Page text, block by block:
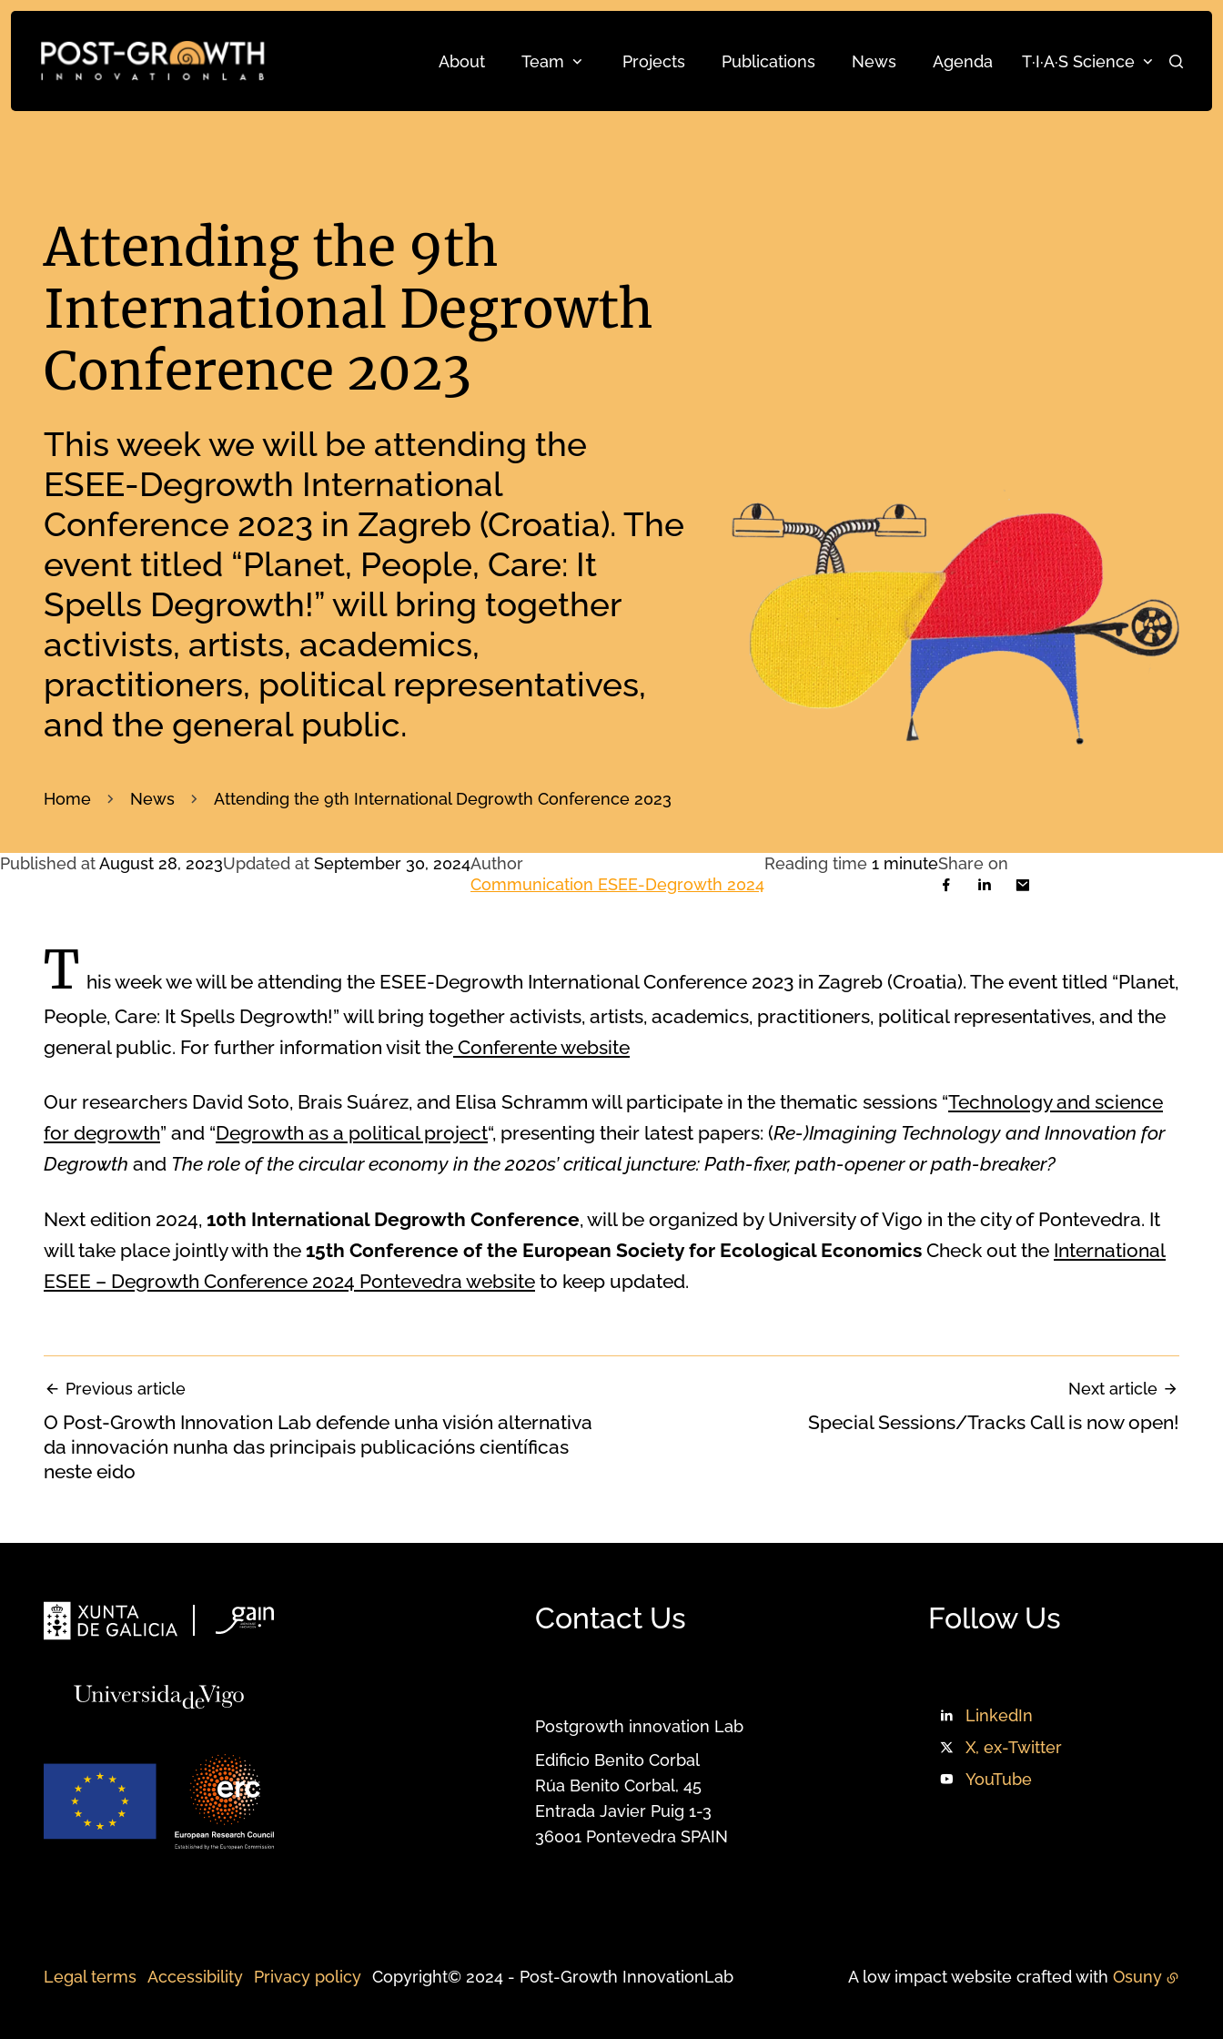
About Team Projects Publications News Agenda T·I·A·S Science Search
Attending the 9th
International Degrowth
Conference 2023
This week we will be attending the
ESEE-Degrowth International
Conference 2023 in Zagreb (Croatia). The
event titled “Planet, People, Care: It
Spells Degrowth!” will bring together
activists, artists, academics,
practitioners, political representatives,
and the general public.
Home News Attending the 9th International Degrowth Conference 2023
Published atAugust 28, 2023Updated at September 30, 2024Author
Communication ESEE-Degrowth 2024
Reading time 1 minuteShare on
T his week we will be attending the ESEE-Degrowth International Conference 2023 in Zagreb (Croatia). The event titled “Planet,
People, Care: It Spells Degrowth!” will bring together activists, artists, academics, practitioners, political representatives, and the
general public. For further information visit the Conferente website
Our researchers David Soto, Brais Suárez, and Elisa Schramm will participate in the thematic sessions “Technology and science
for degrowth” and “Degrowth as a political project“, presenting their latest papers: (Re-)Imagining Technology and Innovation for
Degrowth and The role of the circular economy in the 2020s’ critical juncture: Path-fixer, path-opener or path-breaker?
Next edition 2024, 10th International Degrowth Conference, will be organized by University of Vigo in the city of Pontevedra. It
will take place jointly with the 15th Conference of the European Society for Ecological Economics Check out the International
ESEE – Degrowth Conference 2024 Pontevedra website to keep updated.
Previous article
O Post-Growth Innovation Lab defende unha visión alternativa
da innovación nunha das principais publicacións científicas
neste eido
Next article
Special Sessions/Tracks Call is now open!
Contact Us
Postgrowth innovation Lab
Edificio Benito Corbal
Rúa Benito Corbal, 45
Entrada Javier Puig 1-3
36001 Pontevedra SPAIN
Follow Us
LinkedIn
X, ex-Twitter
YouTube
Legal terms Accessibility Privacy policy Copyright© 2024 - Post-Growth InnovationLab A low impact website crafted with Osuny